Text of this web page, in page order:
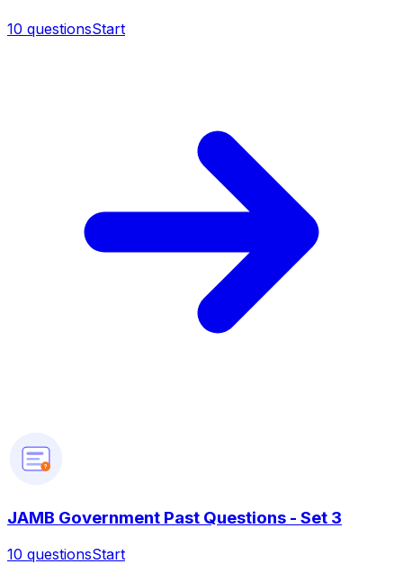
10 questionsStart
?
JAMB Government Past Questions - Set 3
10 questionsStart